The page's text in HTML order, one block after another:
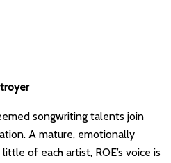
songwriting talents join
A mature, emotionally
of each artist, ROE’s voice is